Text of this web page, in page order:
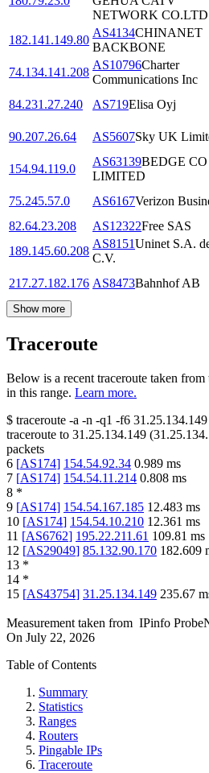
NETWORK CO.LTD
182.141.149.80
AS4134CHINANET
BACKBONE
74.134.141.208
AS10796Charter
Communications Inc
84.231.27.240
AS719Elisa Oyj
90.207.26.64
AS5607Sky UK
154.94.119.0
AS63139BEDGE CO
LIMITED
75.245.57.0
AS6167Verizon
82.64.23.208
AS12322Free SAS
189.145.60.208
AS8151Uninet S.A.
C.V.
217.27.182.176 AS8473Bahnhof AB
Show more
Traceroute
Below is a recent traceroute taken
in this range. Learn more.
$ traceroute -a -n -q1 -f6 31.25.134.149
traceroute to 31.25.134.149 (
packets
6 [AS174] 154.54.92.34 0.989 ms
7 [AS174] 154.54.11.214 0.808 ms
8 *
9 [AS174] 154.54.167.185 12.483 ms
10 [AS174] 154.54.10.210 12.361 ms
11 [AS6762] 195.22.211.61 109.81 ms
12 [AS29049] 85.132.90.170 182.609
13 *
14 *
15 [AS43754] 31.25.134.149 235.67
Measurement taken from IPinfo
On July 22, 2026
Table of Contents
Summary
Statistics
Ranges
Routers
Pingable IPs
Traceroute